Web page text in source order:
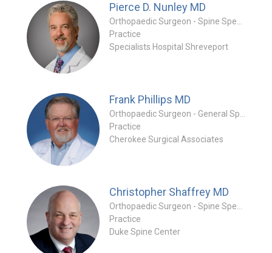
Pierce D. Nunley MD
Practice
Specialists Hospital Shreveport
Frank Phillips MD
Practice
Cherokee Surgical Associates
Christopher Shaffrey MD
Practice
Duke Spine Center